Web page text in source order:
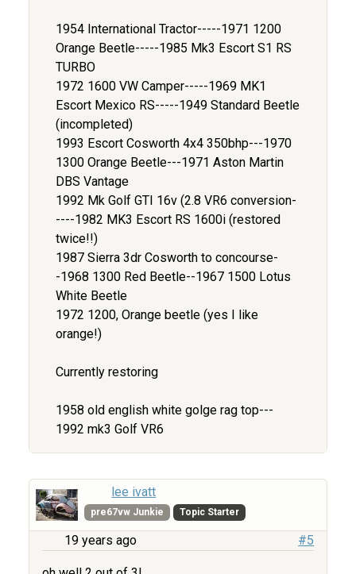
1954 International Tractor-----1971 1200
Orange Beetle-----1985 Mk3 Escort S1 RS
TURBO
1972 1600 VW Camper-----1969 MK1
Escort Mexico RS-----1949 Standard Beetle
(incompleted)
1993 Escort Cosworth 4x4 350bhp---1970
1300 Orange Beetle---1971 Aston Martin
DBS Vantage
1992 Mk Golf GTI 16v (2.8 VR6 conversion-
----1982 MK3 Escort RS 1600i (restored
twice!!)
1987 Sierra 3dr Cosworth to concourse-
-1968 1300 Red Beetle--1967 1500 Lotus
White Beetle
1972 1200, Orange beetle (yes I like
orange!)
Currently restoring
1958 old english white golge rag top---
1992 mk3 Golf VR6
lee ivatt
pre67vw Junkie Topic Starter
19 years ago #5